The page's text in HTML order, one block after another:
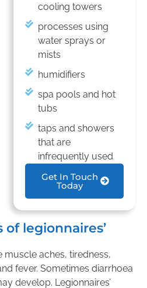
cooling towers
processes using
water sprays or
mists
humidifiers
spa pools and hot
tubs
taps and showers
that are
infrequently used
Get In Touch
Today
legionnaires’
aches, tiredness,
fever. Sometimes diarrhoea
develop. Legionnaires’